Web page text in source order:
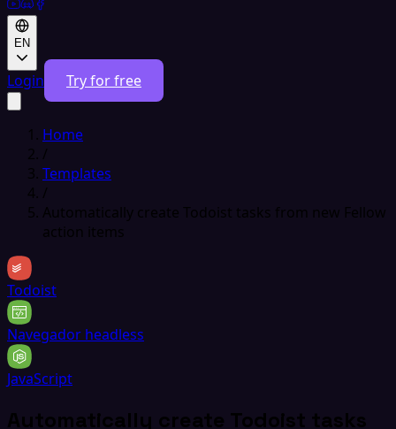
EN
Login Try for free
Home
/
Templates
/
Automatically create Todoist tasks from new Fellow
action items
Todoist
Navegador headless
JavaScript
Automatically create Todoist tasks